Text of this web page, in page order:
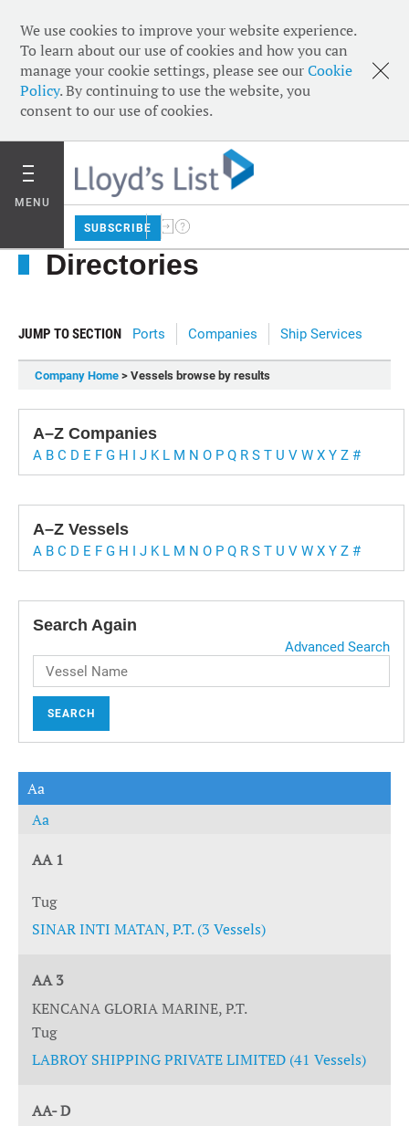
We use cookies to improve your website experience.
To learn about our use of cookies and how you can
manage your cookie settings, please see ourCookie
Policy. By continuing to use the website, you
consent to our use of cookies.
MENU
SUBSCRIBE
Directories
JUMP TO SECTION Ports Companies Ship Services
Company Home > Vessels browse by results
A–Z Companies
A B C D E F G H I J K L M N O P Q R S T U V W X Y Z #
A–Z Vessels
A B C D E F G H I J K L M N O P Q R S T U V W X Y Z #
Search Again
Advanced Search
SEARCH
Aa
Aa
AA 1
Tug
SINAR INTI MATAN, P.T. (3 Vessels)
AA 3
KENCANA GLORIA MARINE, P.T.
Tug
LABROY SHIPPING PRIVATE LIMITED (41 Vessels)
AA- D